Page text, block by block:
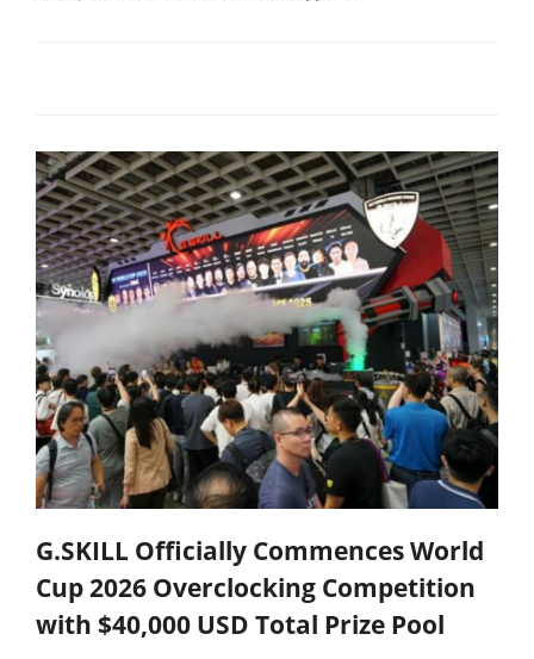
G.SKILL Officially Commences World
Cup 2026 Overclocking Competition
with $40,000 USD Total Prize Pool